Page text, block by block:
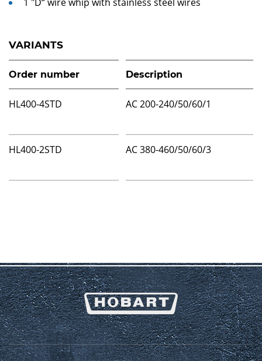
VARIANTS
Order number Description
HL400-4STD AC 200-240/50/60/1
HL400-2STD AC 380-460/50/60/3